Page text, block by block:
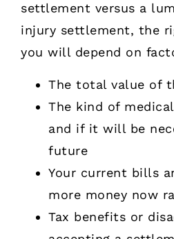
settlement versus a
injury settlement, the
you will depend on
The total value of
The kind of
and if it will be
future
Your current bills
more money now
Tax benefits or